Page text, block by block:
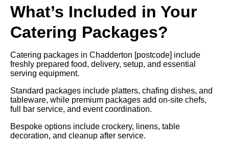
What’s Included in Your
Catering Packages?
Catering packages in Chadderton [postcode] include
freshly prepared food, delivery, setup, and essential
serving equipment.
Standard packages include platters, chafing dishes, and
tableware, while premium packages add on-site chefs,
full bar service, and event coordination.
Bespoke options include crockery, linens, table
decoration, and cleanup after service.